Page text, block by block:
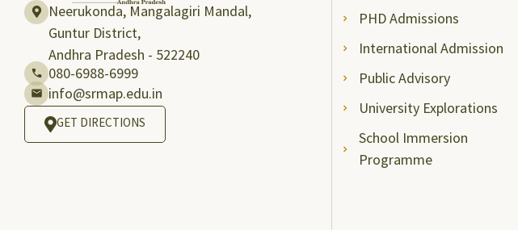
Neerukonda, Mangalagiri Mandal,
Guntur District,
Andhra Pradesh - 522240
080-6988-6999
info@srmap.edu.in
GET DIRECTIONS
PHD Admissions
International Admission
Public Advisory
University Explorations
School Immersion
Programme